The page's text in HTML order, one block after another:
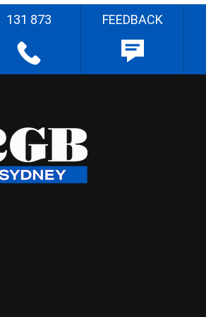
131 873 FEEDBACK